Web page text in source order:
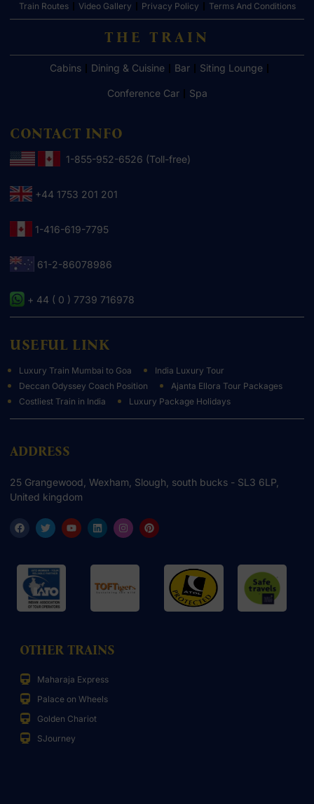
Train Routes Video Gallery Privacy Policy Terms And Conditions
THE TRAIN
Cabins Dining & Cuisine Bar Siting Lounge
Conference Car Spa
CONTACT INFO
1-855-952-6526 (Toll-free)
+44 1753 201 201
1-416-619-7795
61-2-86078986
+ 44 ( 0 ) 7739 716978
USEFUL LINK
Luxury Train Mumbai to Goa
India Luxury Tour
Deccan Odyssey Coach Position
Ajanta Ellora Tour Packages
Costliest Train in India
Luxury Package Holidays
ADDRESS
25 Grangewood, Wexham, Slough, south bucks - SL3 6LP,
United kingdom
OTHER TRAINS
Maharaja Express
Palace on Wheels
Golden Chariot
SJourney